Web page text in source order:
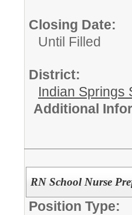
Closing Date:
Until Filled
District:
Indian Springs
Additional
RN School Nurse
Position Type: